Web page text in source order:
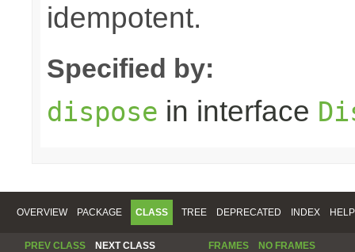
idempotent.
Specified by:
dispose in interface
OVERVIEW PACKAGE CLASS TREE DEPRECATED INDEX HELP
PREV CLASS NEXT CLASS FRAMES NO FRAMES